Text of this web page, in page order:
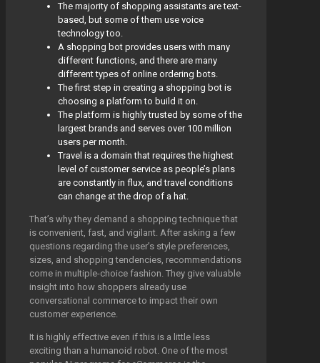
The majority of shopping assistants are text-
based, but some of them use voice
technology too.
A shopping bot provides users with many
different functions, and there are many
different types of online ordering bots.
The first step in creating a shopping bot is
choosing a platform to build it on.
The platform is highly trusted by some of the
largest brands and serves over 100 million
users per month.
Travel is a domain that requires the highest
level of customer service as people’s plans
are constantly in flux, and travel conditions
can change at the drop of a hat.
That’s why they demand a shopping technique that
is convenient, fast, and vigilant. After asking a few
questions regarding the user’s style preferences,
sizes, and shopping tendencies, recommendations
come in multiple-choice fashion. They give valuable
insight into how shoppers already use
conversational commerce to impact their own
customer experience.
It is highly effective even if this is a little less
exciting than a humanoid robot. One of the most